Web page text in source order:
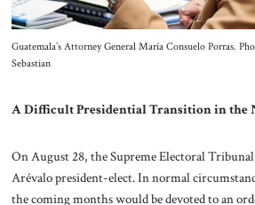
Guatemala’s Attorney General María Consuelo Porras.
Sebastian
A Difficult Presidential Transition in the
On August 28, the Supreme Electoral
Arévalo president-elect. In normal
the coming months would be devoted to an